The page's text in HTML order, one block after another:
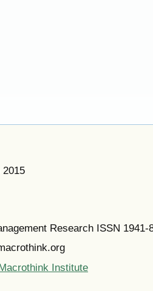
Research ISSN 1941-
Institute